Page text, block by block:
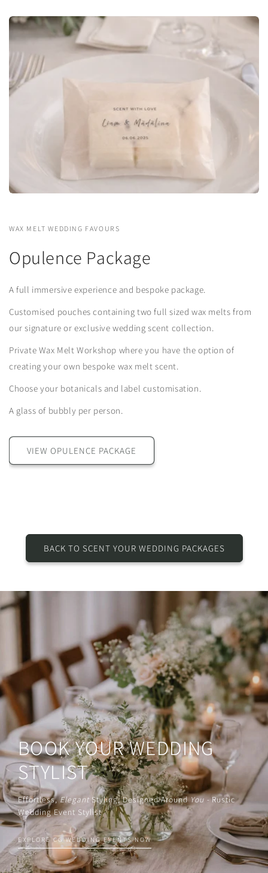
WAX MELT WEDDING FAVOURS
Opulence Package
A full immersive experience and bespoke package.
Customised pouches containing two full sized wax melts from
our signature or exclusive wedding scent collection.
Private Wax Melt Workshop where you have the option of
creating your own bespoke wax melt scent.
Choose your botanicals and label customisation.
A glass of bubbly per person.
VIEW OPULENCE PACKAGE
BACK TO SCENT YOUR WEDDING PACKAGES
BOOK YOUR WEDDING
STYLIST
Effortless,ElegantStyling, Designed AroundYou -Rustic
Wedding Event Stylist
EXPLORE CG WEDDING EVENTS NOW